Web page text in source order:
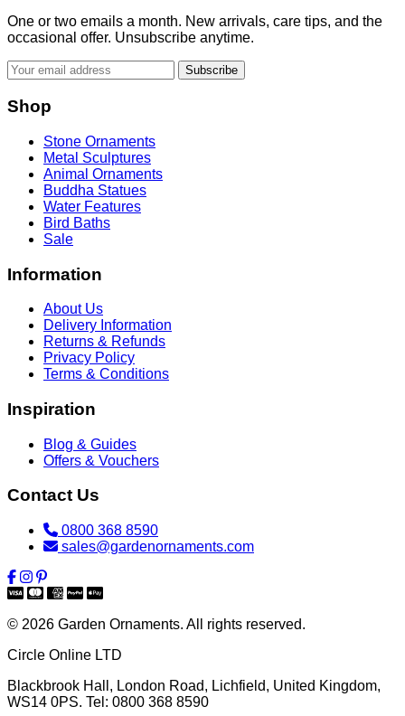
One or two emails a month. New arrivals, care tips, and the
occasional offer. Unsubscribe anytime.
Subscribe
Shop
Stone Ornaments
Metal Sculptures
Animal Ornaments
Buddha Statues
Water Features
Bird Baths
Sale
Information
About Us
Delivery Information
Returns & Refunds
Privacy Policy
Terms & Conditions
Inspiration
Blog & Guides
Offers & Vouchers
Contact Us
0800 368 8590
sales@gardenornaments.com
© 2026 Garden Ornaments. All rights reserved.
Circle Online LTD
Blackbrook Hall, London Road, Lichfield, United Kingdom,
WS14 0PS. Tel: 0800 368 8590